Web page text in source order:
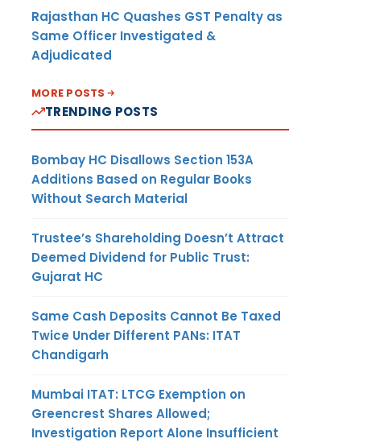
Rajasthan HC Quashes GST Penalty as
Same Officer Investigated &
Adjudicated
MORE POSTS
TRENDING POSTS
Bombay HC Disallows Section 153A
Additions Based on Regular Books
Without Search Material
Trustee’s Shareholding Doesn’t Attract
Deemed Dividend for Public Trust:
Gujarat HC
Same Cash Deposits Cannot Be Taxed
Twice Under Different PANs: ITAT
Chandigarh
Mumbai ITAT: LTCG Exemption on
Greencrest Shares Allowed;
Investigation Report Alone Insufficient